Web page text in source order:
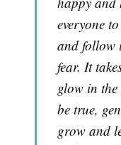
everyone
and follow
fear. It
glow in
be true,
grow and